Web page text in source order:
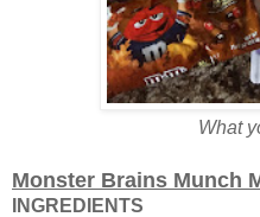
What
Monster Brains Munch
INGREDIENTS